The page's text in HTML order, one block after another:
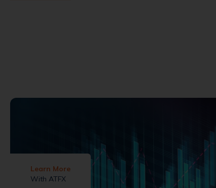
Learn More
With ATFX